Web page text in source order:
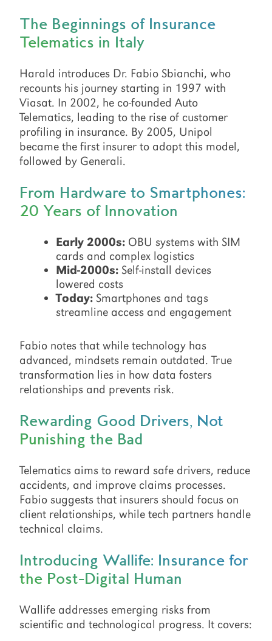
The Beginnings of Insurance
Telematics in Italy
Harald introduces Dr. Fabio Sbianchi, who
recounts his journey starting in 1997 with
Viasat. In 2002, he co-founded Auto
Telematics, leading to the rise of customer
profiling in insurance. By 2005, Unipol
became the first insurer to adopt this model,
followed by Generali.
From Hardware to Smartphones:
20 Years of Innovation
Early 2000s: OBU systems with SIM
cards and complex logistics
Mid-2000s: Self-install devices
lowered costs
Today: Smartphones and tags
streamline access and engagement
Fabio notes that while technology has
advanced, mindsets remain outdated. True
transformation lies in how data fosters
relationships and prevents risk.
Rewarding Good Drivers, Not
Punishing the Bad
Telematics aims to reward safe drivers, reduce
accidents, and improve claims processes.
Fabio suggests that insurers should focus on
client relationships, while tech partners handle
technical claims.
Introducing Wallife: Insurance for
the Post-Digital Human
Wallife addresses emerging risks from
scientific and technological progress. It covers: